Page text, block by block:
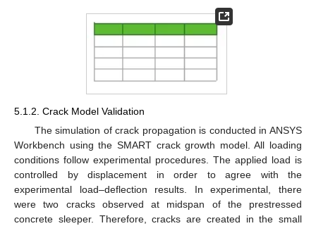
5.1.2. Crack Model Validation
The simulation of crack propagation is conducted in ANSYS
Workbench using the SMART crack growth model. All loading
conditions follow experimental procedures. The applied load is
controlled by displacement in order to agree with the
experimental load–deflection results. In experimental, there
were two cracks observed at midspan of the prestressed
concrete sleeper. Therefore, cracks are created in the small